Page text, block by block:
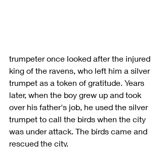
trumpeter once looked after the injured
king of the ravens, who left him a silver
trumpet as a token of gratitude. Years
later, when the boy grew up and took
over his father's job, he used the silver
trumpet to call the birds when the city
was under attack. The birds came and
rescued the city.